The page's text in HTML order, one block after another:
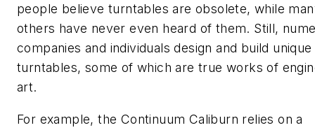
people believe turntables are obsolete, while
others have never even heard of them. Still,
companies and individuals design and build unique
turntables, some of which are true works of
art.
For example, the Continuum Caliburn relies on a